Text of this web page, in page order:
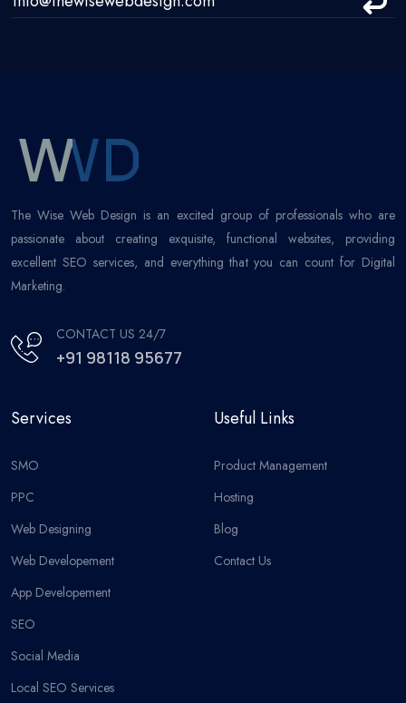
The Wise Web Design is an excited group of professionals who are
passionate about creating exquisite, functional websites, providing
excellent SEO services, and everything that you can count for Digital
Marketing.
CONTACT US 24/7
+91 98118 95677
Services
SMO
PPC
Web Designing
Web Developement
App Developement
SEO
Social Media
Local SEO Services
Useful Links
Product Management
Hosting
Blog
Contact Us